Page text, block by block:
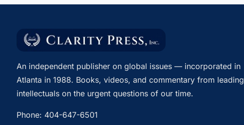
An independent publisher on global issues — incorporated in
Atlanta in 1988. Books, videos, and commentary from leading
intellectuals on the urgent questions of our time.
Phone: 404-647-6501